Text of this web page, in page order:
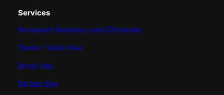
Services
Permanent Residency and Citizenship
Tourist / Visitor Visa
Study Visa
Partner Visa